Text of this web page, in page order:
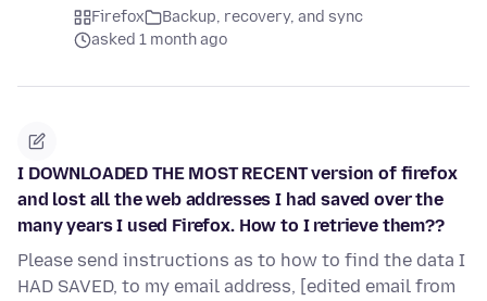
Firefox
Backup, recovery, and sync
asked 1 month ago
I DOWNLOADED THE MOST RECENT version of firefox
and lost all the web addresses I had saved over the
many years I used Firefox. How to I retrieve them??
Please send instructions as to how to find the data I
HAD SAVED, to my email address, [edited email from